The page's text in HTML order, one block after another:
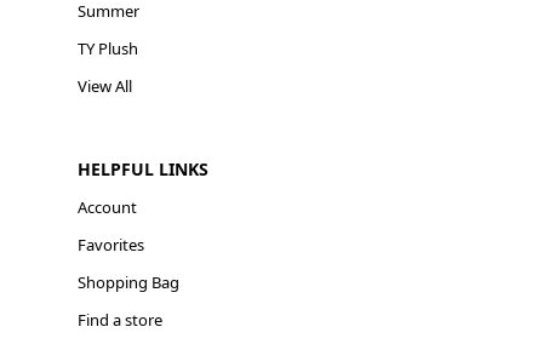
Summer
TY Plush
View All
HELPFUL LINKS
Account
Favorites
Shopping Bag
Find a store